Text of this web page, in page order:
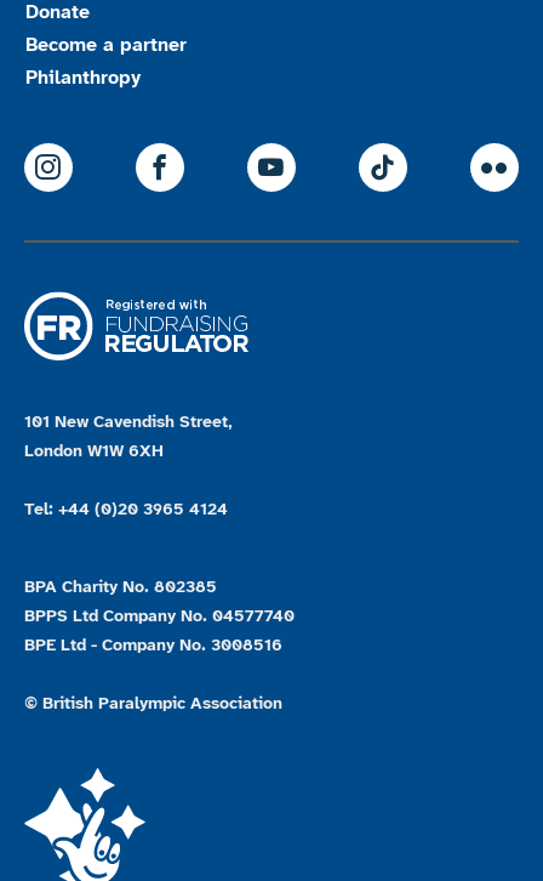
Donate
Become a partner
Philanthropy
ParalympicsGB Instagram
ParalympicsGB Facebook
ParalympicsGB
101 New Cavendish Street,
London W1W 6XH
Tel: +44 (0)20 3965 4124
BPA Charity No. 802385
BPPS Ltd Company No. 04577740
BPE Ltd - Company No. 3008516
© British Paralympic Association